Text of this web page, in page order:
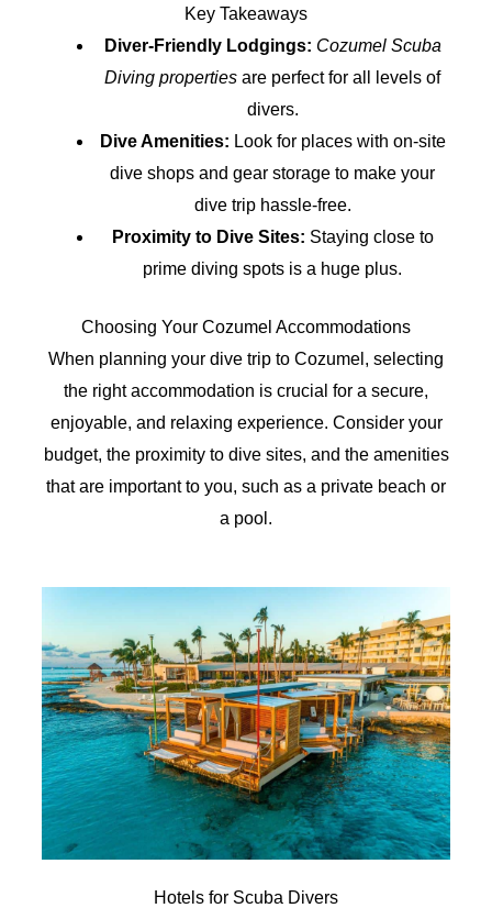
Key Takeaways
Diver-Friendly Lodgings: Cozumel Scuba
Diving properties are perfect for all levels of
divers.
Dive Amenities: Look for places with on-site
dive shops and gear storage to make your
dive trip hassle-free.
Proximity to Dive Sites: Staying close to
prime diving spots is a huge plus.
Choosing Your Cozumel Accommodations
When planning your dive trip to Cozumel, selecting
the right accommodation is crucial for a secure,
enjoyable, and relaxing experience. Consider your
budget, the proximity to dive sites, and the amenities
that are important to you, such as a private beach or
a pool.
Hotels for Scuba Divers